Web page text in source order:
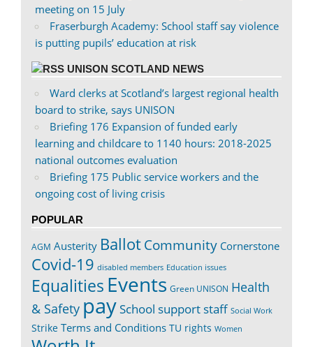
meeting on 15 July
Fraserburgh Academy: School staff say violence
is putting pupils’ education at risk
UNISON SCOTLAND NEWS
Ward clerks at Scotland’s largest regional health
board to strike, says UNISON
Briefing 176 Expansion of funded early
learning and childcare to 1140 hours: 2018-2025
national outcomes evaluation
Briefing 175 Public service workers and the
ongoing cost of living crisis
POPULAR
AGM Austerity BallotCommunity Cornerstone
Covid-19 disabled members Education issues
Equalities Events Green UNISON Health
& Safety paySchool support staff Social Work
Strike Terms and Conditions TU rights Women